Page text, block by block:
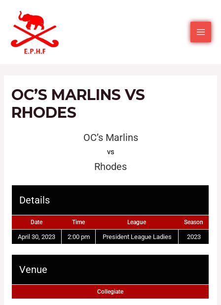
OC’S MARLINS VS
RHODES
OC’s Marlins
vs
Rhodes
Details
Date Time League Season
April 30, 2023 2:00 pm President League Ladies 2023
Venue
Collegiate